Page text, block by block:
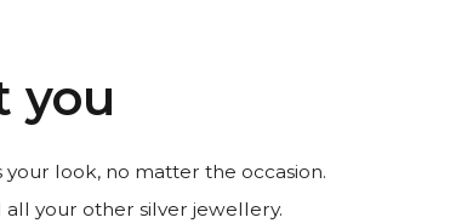
you
look, no matter the occasion.
all your other silver jewellery.